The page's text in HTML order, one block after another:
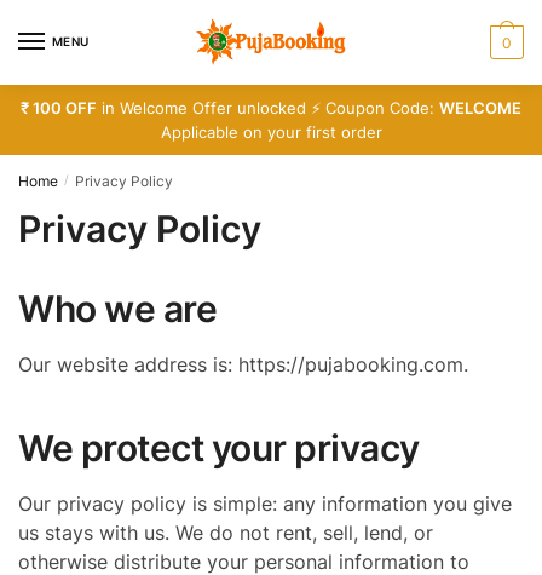
MENU 0
₹ 100 OFF in Welcome Offer unlocked ⚡ Coupon Code: WELCOME
Applicable on your first order
Home / Privacy Policy
Privacy Policy
Who we are
Our website address is: https://pujabooking.com.
We protect your privacy
Our privacy policy is simple: any information you give
us stays with us. We do not rent, sell, lend, or
otherwise distribute your personal information to